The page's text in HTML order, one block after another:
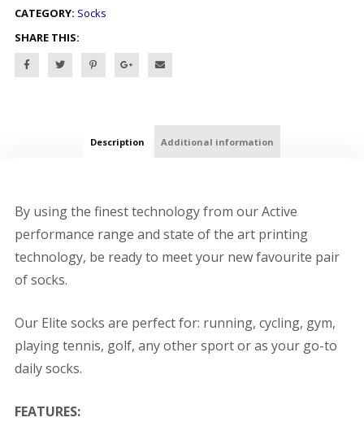
CATEGORY: Socks
SHARE THIS:
Description Additional information
By using the finest technology from our Active
performance range and state of the art printing
technology, be ready to meet your new favourite pair
of socks.
Our Elite socks are perfect for: running, cycling, gym,
playing tennis, golf, any other sport or as your go-to
daily socks.
FEATURES: